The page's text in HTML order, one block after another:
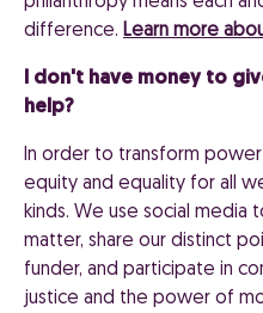
difference. Learn more
I don't have money to
help?
In order to transform
equity and equality for all
kinds. We use social
matter, share our distinct
funder, and participate in
justice and the power of